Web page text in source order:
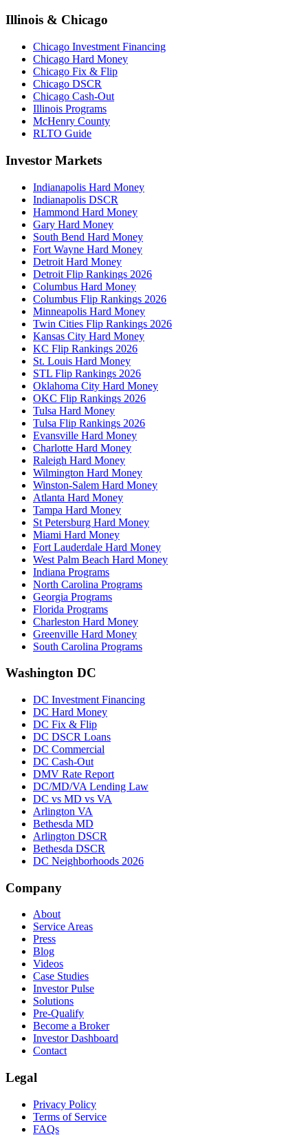
Illinois & Chicago
Chicago Investment Financing
Chicago Hard Money
Chicago Fix & Flip
Chicago DSCR
Chicago Cash-Out
Illinois Programs
McHenry County
RLTO Guide
Investor Markets
Indianapolis Hard Money
Indianapolis DSCR
Hammond Hard Money
Gary Hard Money
South Bend Hard Money
Fort Wayne Hard Money
Detroit Hard Money
Detroit Flip Rankings 2026
Columbus Hard Money
Columbus Flip Rankings 2026
Minneapolis Hard Money
Twin Cities Flip Rankings 2026
Kansas City Hard Money
KC Flip Rankings 2026
St. Louis Hard Money
STL Flip Rankings 2026
Oklahoma City Hard Money
OKC Flip Rankings 2026
Tulsa Hard Money
Tulsa Flip Rankings 2026
Evansville Hard Money
Charlotte Hard Money
Raleigh Hard Money
Wilmington Hard Money
Winston-Salem Hard Money
Atlanta Hard Money
Tampa Hard Money
St Petersburg Hard Money
Miami Hard Money
Fort Lauderdale Hard Money
West Palm Beach Hard Money
Indiana Programs
North Carolina Programs
Georgia Programs
Florida Programs
Charleston Hard Money
Greenville Hard Money
South Carolina Programs
Washington DC
DC Investment Financing
DC Hard Money
DC Fix & Flip
DC DSCR Loans
DC Commercial
DC Cash-Out
DMV Rate Report
DC/MD/VA Lending Law
DC vs MD vs VA
Arlington VA
Bethesda MD
Arlington DSCR
Bethesda DSCR
DC Neighborhoods 2026
Company
About
Service Areas
Press
Blog
Videos
Case Studies
Investor Pulse
Solutions
Pre-Qualify
Become a Broker
Investor Dashboard
Contact
Legal
Privacy Policy
Terms of Service
FAQs